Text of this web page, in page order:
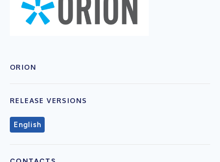
ORION
RELEASE VERSIONS
English